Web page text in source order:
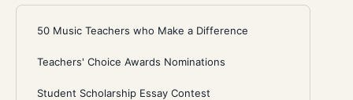
50 Music Teachers who Make a Difference
Teachers' Choice Awards Nominations
Student Scholarship Essay Contest